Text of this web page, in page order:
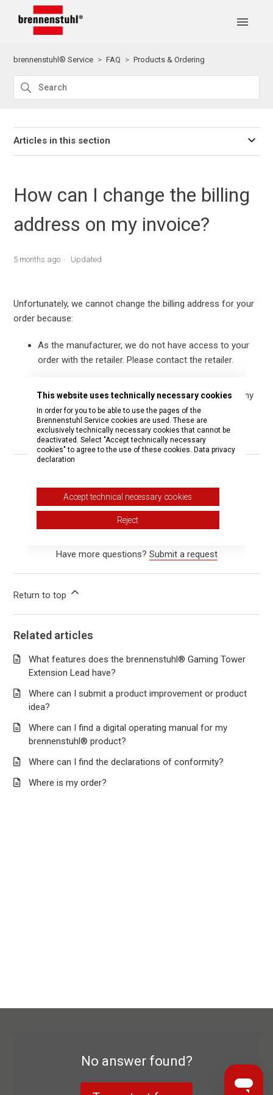
brennenstuhl® Service FAQ Products & Ordering
Articles in this section
How can I change the billing
address on my invoice?
5 months ago Updated
Unfortunately, we cannot change the billing address for your
order because:
As the manufacturer, we do not have access to your
order with the retailer. Please contact the retailer.
after the order has been placed. We apologize for any
inconvenience.
Yes No
0 out of 1 found this helpful
Have more questions? Submit a request
Return to top
Related articles
What features does the brennenstuhl® Gaming Tower
Extension Lead have?
Where can I submit a product improvement or product
idea?
Where can I find a digital operating manual for my
brennenstuhl® product?
Where can I find the declarations of conformity?
Where is my order?
No answer found?
This website uses technically necessary cookies
In order for you to be able to use the pages of the
Brennenstuhl Service cookies are used. These are
exclusively technically necessary cookies that cannot be
deactivated. Select "Accept technically necessary
cookies" to agree to the use of these cookies. Data privacy
declaration
Accept technical necessary cookies
Reject